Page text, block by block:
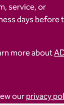
service, or
days before
more about
ourprivacy